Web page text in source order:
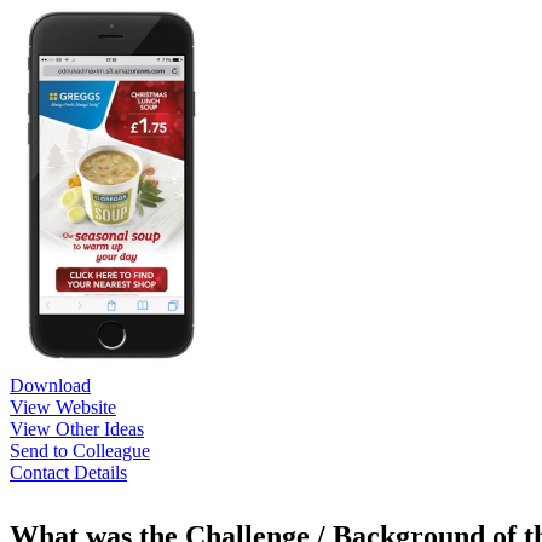
Download
View Website
View Other Ideas
Send to Colleague
Contact Details
What was the Challenge / Background of